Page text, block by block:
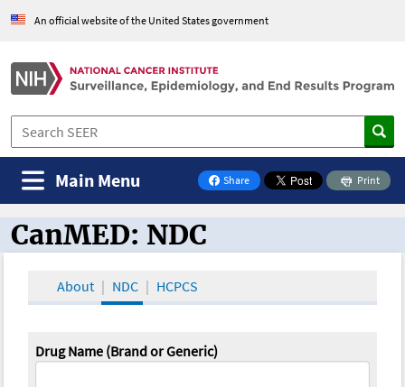
An official website of the United States government
Share
on Facebook
Print
Main Menu
CanMED and the Oncology Toolbox
CanMED: NDC
About NDC HCPCS
Drug Name (Brand or Generic)